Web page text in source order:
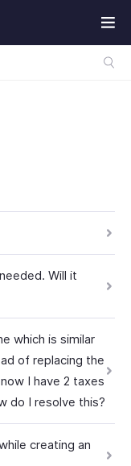
Will it
which is similar
of replacing the
I have 2 taxes
do I resolve this?
creating an